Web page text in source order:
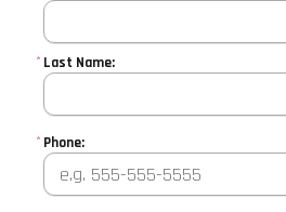
* Last Name:
* Phone: